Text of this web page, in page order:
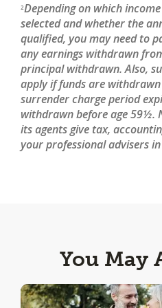
2Depending on which
selected and whether the
qualified, you may need to
any earnings withdrawn
principal withdrawn. Also,
apply if funds are
surrender charge period
withdrawn before age 59½.
its agents give tax,
your professional advisers
You May